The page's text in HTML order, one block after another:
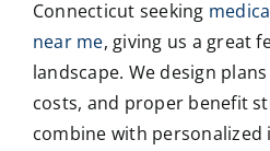
Connecticut seeking
near me, giving us a great
landscape. We design
costs, and proper benefit
combine with personalized